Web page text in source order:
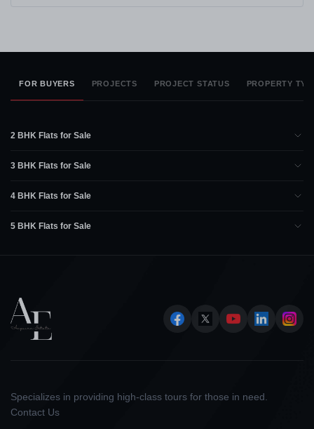
FOR BUYERS PROJECTS PROJECT STATUS PROPERTY
2 BHK Flats for Sale
3 BHK Flats for Sale
4 BHK Flats for Sale
5 BHK Flats for Sale
Specializes in providing high-class tours for those in need.
Contact Us